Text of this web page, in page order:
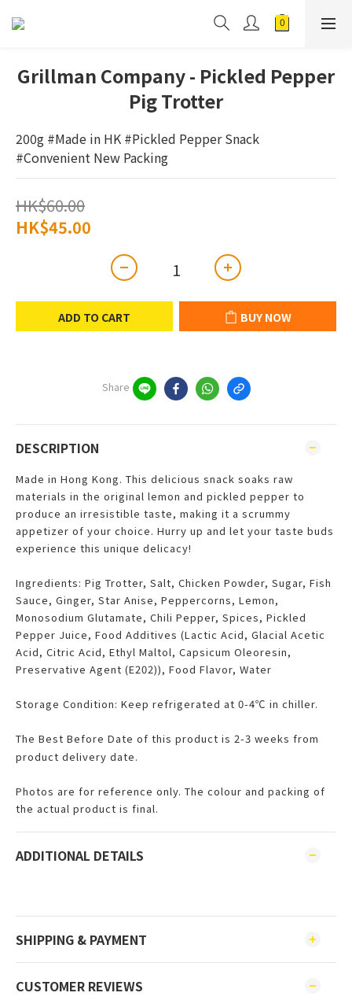
Grillman Company - Pickled Pepper
Pig Trotter
200g #Made in HK #Pickled Pepper Snack
#Convenient New Packing
HK$60.00
HK$45.00
ADD TO CART BUY NOW
Share
DESCRIPTION
Made in Hong Kong. This delicious snack soaks raw
materials in the original lemon and pickled pepper to
produce an irresistible taste, making it a scrummy
appetizer of your choice. Hurry up and let your taste buds
experience this unique delicacy!
Ingredients: Pig Trotter, Salt, Chicken Powder, Sugar, Fish
Sauce, Ginger, Star Anise, Peppercorns, Lemon,
Monosodium Glutamate, Chili Pepper, Spices, Pickled
Pepper Juice, Food Additives (Lactic Acid, Glacial Acetic
Acid, Citric Acid, Ethyl Maltol, Capsicum Oleoresin,
Preservative Agent (E202)), Food Flavor, Water
Storage Condition: Keep refrigerated at 0-4℃ in chiller.
The Best Before Date of this product is 2-3 weeks from
product delivery date.
Photos are for reference only. The colour and packing of
the actual product is final.
ADDITIONAL DETAILS
SHIPPING & PAYMENT
CUSTOMER REVIEWS